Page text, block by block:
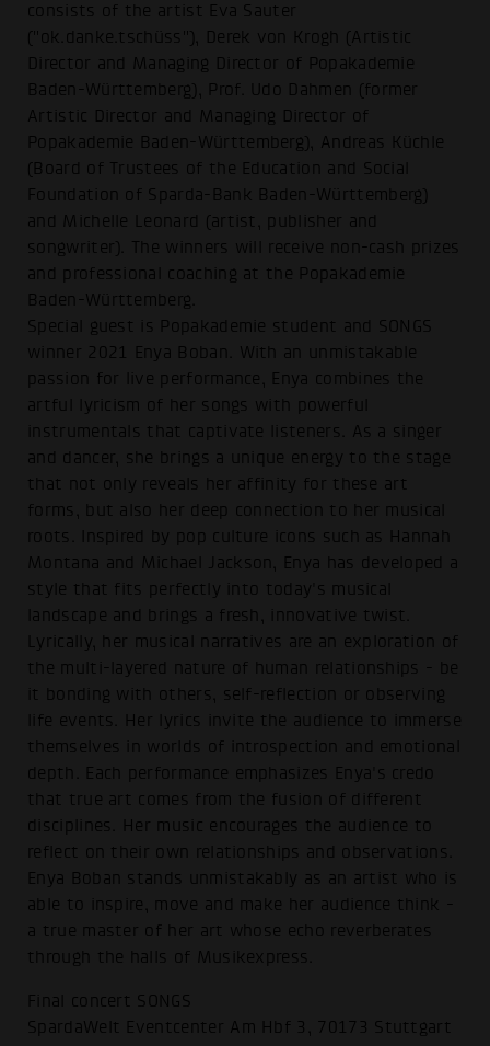
consists of the artist Eva Sauter
("ok.danke.tschüss"), Derek von Krogh (Artistic
Director and Managing Director of Popakademie
Baden-Württemberg), Prof. Udo Dahmen (former
Artistic Director and Managing Director of
Popakademie Baden-Württemberg), Andreas Küchle
(Board of Trustees of the Education and Social
Foundation of Sparda-Bank Baden-Württemberg)
and Michelle Leonard (artist, publisher and
songwriter). The winners will receive non-cash prizes
and professional coaching at the Popakademie
Baden-Württemberg.
Special guest is Popakademie student and SONGS
winner 2021 Enya Boban. With an unmistakable
passion for live performance, Enya combines the
artful lyricism of her songs with powerful
instrumentals that captivate listeners. As a singer
and dancer, she brings a unique energy to the stage
that not only reveals her affinity for these art
forms, but also her deep connection to her musical
roots. Inspired by pop culture icons such as Hannah
Montana and Michael Jackson, Enya has developed a
style that fits perfectly into today's musical
landscape and brings a fresh, innovative twist.
Lyrically, her musical narratives are an exploration of
the multi-layered nature of human relationships - be
it bonding with others, self-reflection or observing
life events. Her lyrics invite the audience to immerse
themselves in worlds of introspection and emotional
depth. Each performance emphasizes Enya's credo
that true art comes from the fusion of different
disciplines. Her music encourages the audience to
reflect on their own relationships and observations.
Enya Boban stands unmistakably as an artist who is
able to inspire, move and make her audience think -
a true master of her art whose echo reverberates
through the halls of Musikexpress.
Final concert SONGS
SpardaWelt Eventcenter Am Hbf 3, 70173 Stuttgart